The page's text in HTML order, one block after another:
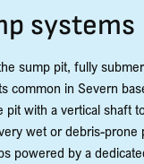
systems
sump pit, fully
common in Severn
with a vertical shaft
wet or debris-prone
powered by a